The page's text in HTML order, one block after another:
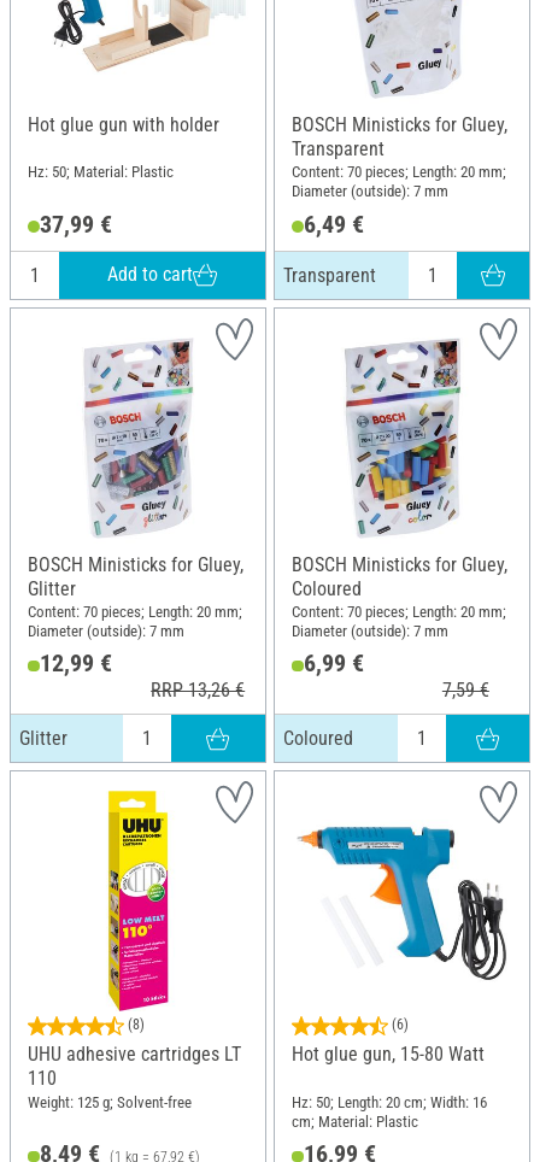
Hot glue gun with holder
Hz: 50; Material: Plastic
37,99 €
Add to cart
BOSCH Ministicks for Gluey,
Transparent
Content: 70 pieces; Length: 20 mm;
Diameter (outside): 7 mm
6,49 €
Transparent
BOSCH Ministicks for Gluey,
Glitter
Content: 70 pieces; Length: 20 mm;
Diameter (outside): 7 mm
12,99 €
RRP 13,26 €
Glitter
BOSCH Ministicks for Gluey,
Coloured
Content: 70 pieces; Length: 20 mm;
Diameter (outside): 7 mm
6,99 €
7,59 €
Coloured
(8)
UHU adhesive cartridges LT
110
Weight: 125 g; Solvent-free
8,49 € (1 kg = 67,92 €)
(6)
Hot glue gun, 15-80 Watt
Hz: 50; Length: 20 cm; Width: 16
cm; Material: Plastic
16,99 €